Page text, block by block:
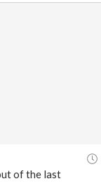
of the last